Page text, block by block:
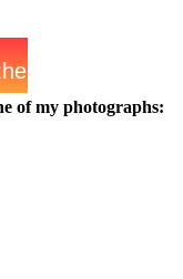
of my photographs: